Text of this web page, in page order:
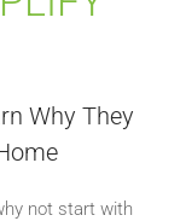
Why They
not start with